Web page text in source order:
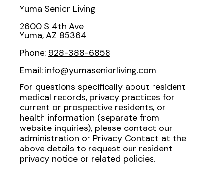
Yuma Senior Living
2600 S 4th Ave
Yuma, AZ 85364
Phone: 928-388-6858
Email: info@yumaseniorliving.com
For questions specifically about resident
medical records, privacy practices for
current or prospective residents, or
health information (separate from
website inquiries), please contact our
administration or Privacy Contact at the
above details to request our resident
privacy notice or related policies.